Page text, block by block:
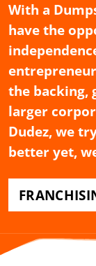
With a
have the
the backing,
larger
Dudez, we
better yet,